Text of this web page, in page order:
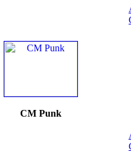
CM Punk